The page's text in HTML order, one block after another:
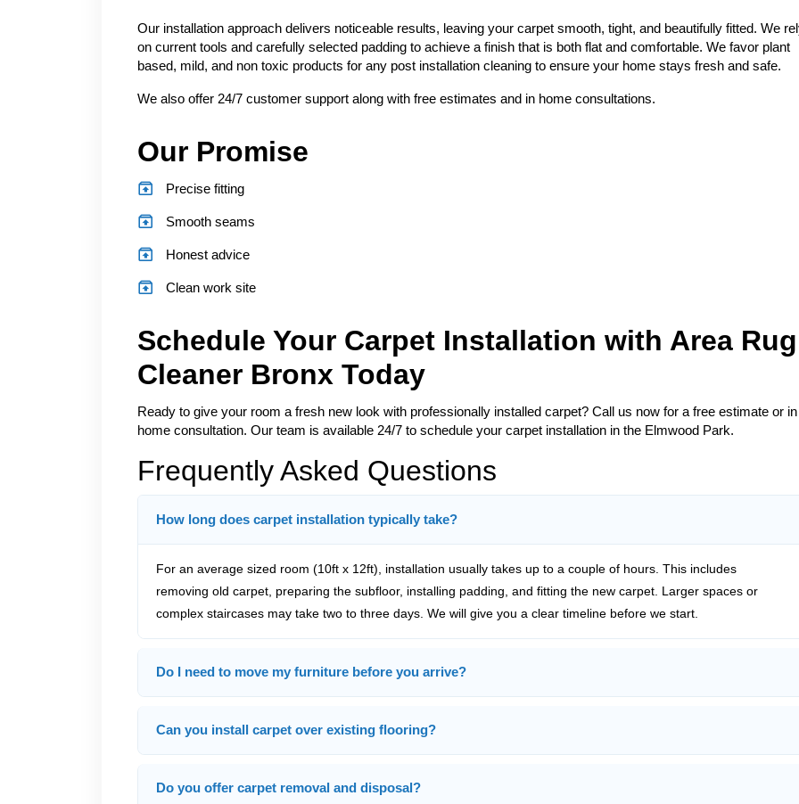
Our installation approach delivers noticeable results, leaving your carpet smooth, tight, and beautifully fitted. We
on current tools and carefully selected padding to achieve a finish that is both flat and comfortable. We favor plant
based, mild, and non toxic products for any post installation cleaning to ensure your home stays fresh and safe.
We also offer 24/7 customer support along with free estimates and in home consultations.
Our Promise
Precise fitting
Smooth seams
Honest advice
Clean work site
Schedule Your Carpet Installation with Area Rug
Cleaner Bronx Today
Ready to give your room a fresh new look with professionally installed carpet? Call us now for a free estimate or in
home consultation. Our team is available 24/7 to schedule your carpet installation in the Elmwood Park.
Frequently Asked Questions
How long does carpet installation typically take?
For an average sized room (10ft x 12ft), installation usually takes up to a couple of hours. This includes
removing old carpet, preparing the subfloor, installing padding, and fitting the new carpet. Larger spaces or
complex staircases may take two to three days. We will give you a clear timeline before we start.
Do I need to move my furniture before you arrive?
Can you install carpet over existing flooring?
Do you offer carpet removal and disposal?